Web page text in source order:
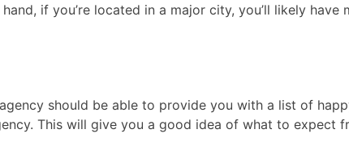
if you’re located in a major city, you’ll likely have
should be able to provide you with a list of
This will give you a good idea of what to expect